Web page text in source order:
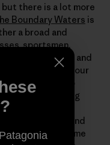
there is a lot more
Boundary Waters is
a broad and
sportsmen,
individuals and
pristine for our
can continue to
by visiting
to the list of
and around
When the time